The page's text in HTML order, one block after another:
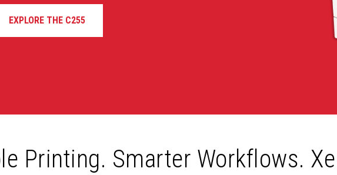
EXPLORE THE C255
Printing. Smarter Workflows.